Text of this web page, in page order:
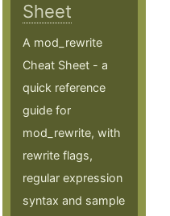
Sheet
A mod_rewrite
Cheat Sheet - a
quick reference
guide for
mod_rewrite, with
rewrite flags,
regular expression
syntax and sample